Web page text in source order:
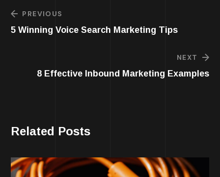
PREVIOUS
5 Winning Voice Search Marketing Tips
NEXT
8 Effective Inbound Marketing Examples
Related Posts